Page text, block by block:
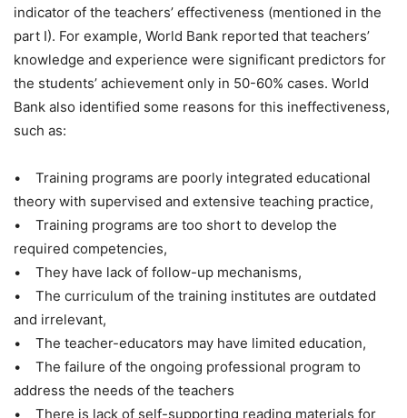
indicator of the teachers’ effectiveness (mentioned in the
part I). For example, World Bank reported that teachers’
knowledge and experience were significant predictors for
the students’ achievement only in 50-60% cases. World
Bank also identified some reasons for this ineffectiveness,
such as:
• Training programs are poorly integrated educational
theory with supervised and extensive teaching practice,
• Training programs are too short to develop the
required competencies,
• They have lack of follow-up mechanisms,
• The curriculum of the training institutes are outdated
and irrelevant,
• The teacher-educators may have limited education,
• The failure of the ongoing professional program to
address the needs of the teachers
• There is lack of self-supporting reading materials for